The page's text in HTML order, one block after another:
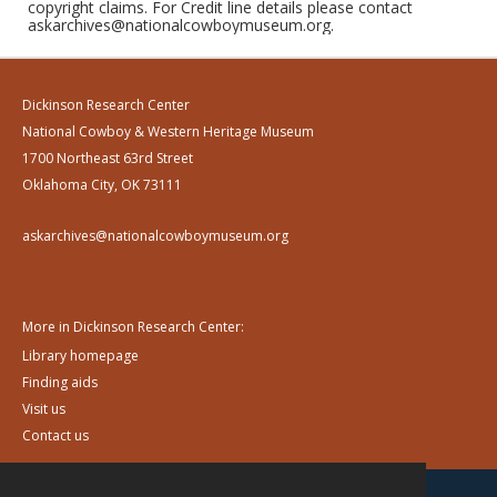
copyright claims. For Credit line details please contact
askarchives@nationalcowboymuseum.org.
Dickinson Research Center
National Cowboy & Western Heritage Museum
1700 Northeast 63rd Street
Oklahoma City, OK 73111
askarchives@nationalcowboymuseum.org
More in Dickinson Research Center:
Library homepage
Finding aids
Visit us
Contact us